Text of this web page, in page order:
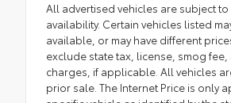
All advertised vehicles are subject
availability. Certain vehicles listed
available, or may have different
exclude state tax, license, smog
charges, if applicable. All vehicles
prior sale. The Internet Price is only